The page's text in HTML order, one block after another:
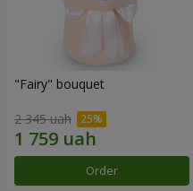
"Fairy" bouquet
2 345 uah
Order